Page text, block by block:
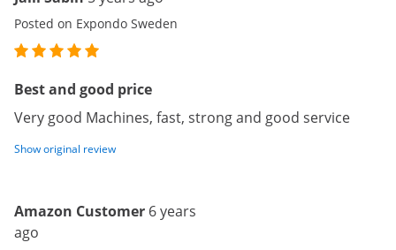
Posted on Expondo Sweden
Best and good price
Very good Machines, fast, strong and good service
Show original review
Amazon Customer 6 years
ago